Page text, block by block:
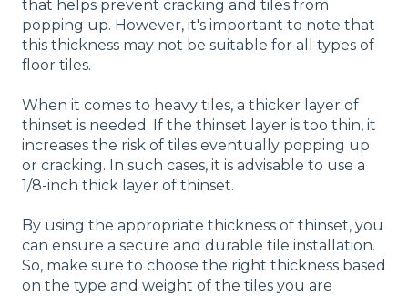
that helps prevent cracking and tiles from
popping up. However, it's important to note that
this thickness may not be suitable for all types of
floor tiles.
When it comes to heavy tiles, a thicker layer of
thinset is needed. If the thinset layer is too thin, it
increases the risk of tiles eventually popping up
or cracking. In such cases, it is advisable to use a
1/8-inch thick layer of thinset.
By using the appropriate thickness of thinset, you
can ensure a secure and durable tile installation.
So, make sure to choose the right thickness based
on the type and weight of the tiles you are